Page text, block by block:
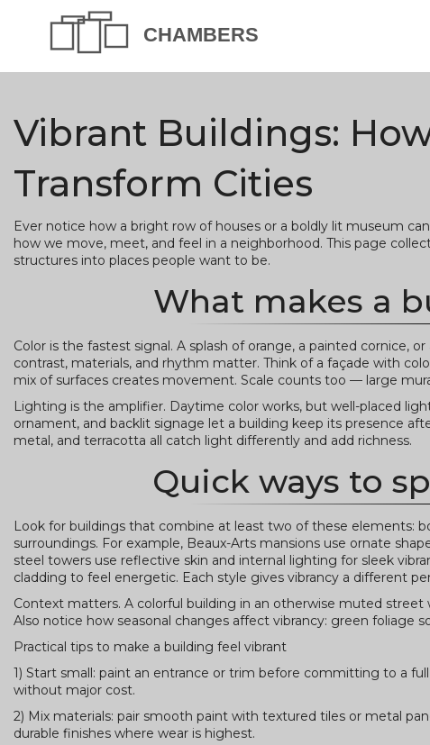
Vibrant Buildings:
Transform Cities
Ever notice how a bright row of houses or a boldly lit museum
how we move, meet, and feel in a neighborhood. This page
structures into places people want to be.
What makes a
Color is the fastest signal. A splash of orange, a painted cornice,
contrast, materials, and rhythm matter. Think of a façade with
mix of surfaces creates movement. Scale counts too — large
Lighting is the amplifier. Daytime color works, but well-placed
ornament, and backlit signage let a building keep its presence
metal, and terracotta all catch light differently and add richness.
Quick ways to
Look for buildings that combine at least two of these elements:
surroundings. For example, Beaux-Arts mansions use ornate
steel towers use reflective skin and internal lighting for sleek
cladding to feel energetic. Each style gives vibrancy a different
Context matters. A colorful building in an otherwise muted street
Also notice how seasonal changes affect vibrancy: green
Practical tips to make a building feel vibrant
1) Start small: paint an entrance or trim before committing to a
without major cost.
2) Mix materials: pair smooth paint with textured tiles or metal
durable finishes where wear is highest.